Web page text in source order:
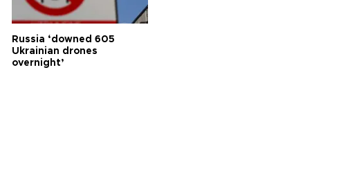
Russia ‘downed 605
Ukrainian drones
overnight’